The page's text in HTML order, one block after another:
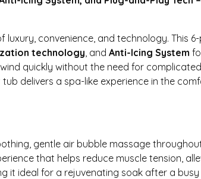
convenience, and technology. This
technology , and Anti-Icing System
quickly without the need for complicated
delivers a spa-like experience in the
gentle air bubble massage
that helps reduce muscle tension,
it ideal for a rejuvenating soak after a busy